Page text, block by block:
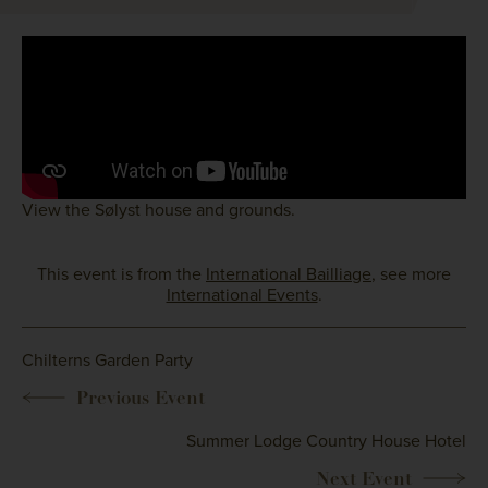
View the Sølyst house and grounds.
This event is from the International Bailliage, see more
International Events.
Chilterns Garden Party
Summer Lodge Country House Hotel